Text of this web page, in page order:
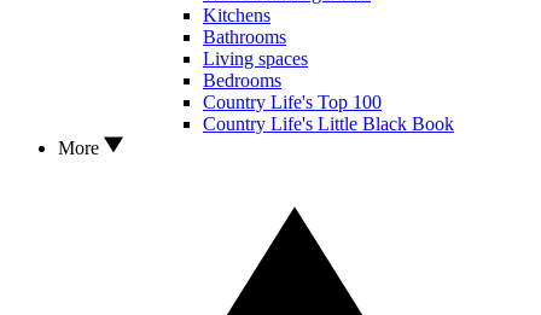
Kitchens
Bathrooms
Living spaces
Bedrooms
Country Life's Top 100
Country Life's Little Black Book
More